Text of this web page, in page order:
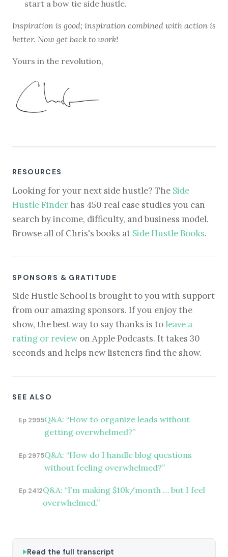
start a bow tie side hustle.
Inspiration is good; inspiration combined with action is
better. Now get back to work!
Yours in the revolution,
RESOURCES
Looking for your next side hustle? The Side
Hustle Finder has 450 real case studies you can
search by income, difficulty, and business model.
Browse all of Chris's books at Side Hustle Books.
SPONSORS & GRATITUDE
Side Hustle School is brought to you with support
from our amazing sponsors. If you enjoy the
show, the best way to say thanks is to leave a
rating or reviewon Apple Podcasts. It takes 30
seconds and helps new listeners find the show.
SEE ALSO
Ep 2995Q&A: “How to organize leads without
getting overwhelmed?”
Ep 2975Q&A: “How do I handle blog questions
without feeling overwhelmed?”
Ep 2412Q&A: “I’m making $10k/month … but I feel
overwhelmed.”
Read the full transcript